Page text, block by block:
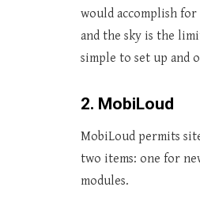
would accomplish for
and the sky is the
simple to set up and
2. MobiLoud
MobiLoud permits
two items: one for
modules.